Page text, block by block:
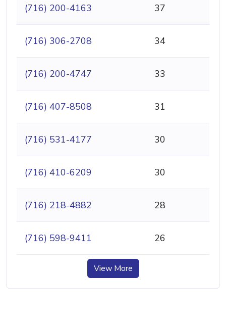
(716) 200-4163 37
(716) 306-2708 34
(716) 200-4747 33
(716) 407-8508 31
(716) 531-4177 30
(716) 410-6209 30
(716) 218-4882 28
(716) 598-9411 26
View More